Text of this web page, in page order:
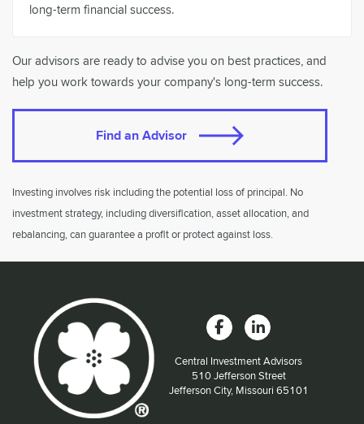
long-term financial success.
Our advisors are ready to advise you on best practices, and
help you work towards your company's long-term success.
Find an Advisor
Investing involves risk including the potential loss of principal. No
investment strategy, including diversification, asset allocation, and
rebalancing, can guarantee a profit or protect against loss.
Central Investment Advisors
Located at:
510 Jefferson Street
Jefferson City, Missouri 65101